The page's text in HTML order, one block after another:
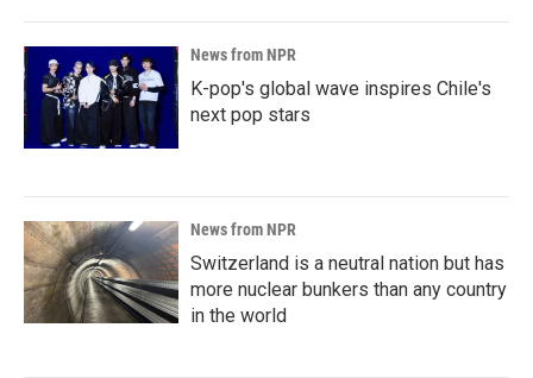
News from NPR
K-pop's global wave inspires Chile's
next pop stars
News from NPR
Switzerland is a neutral nation but has
more nuclear bunkers than any country
in the world